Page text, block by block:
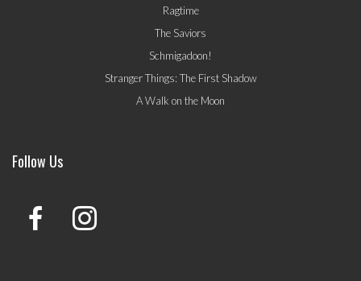
Ragtime
The Saviors
Schmigadoon!
Stranger Things: The First Shadow
A Walk on the Moon
Follow Us